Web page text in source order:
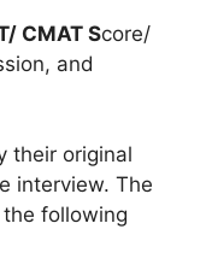
CMAT Score/
and
their original
interview. The
following